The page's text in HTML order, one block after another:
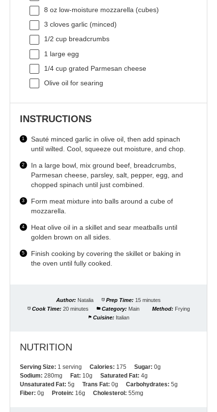
8 oz low-moisture mozzarella (cubes)
3 cloves garlic (minced)
1/2 cup breadcrumbs
1 large egg
1/4 cup grated Parmesan cheese
Olive oil for searing
INSTRUCTIONS
Sauté minced garlic in olive oil, then add spinach
until wilted. Cool, squeeze out moisture, and chop.
In a large bowl, mix ground beef, breadcrumbs,
Parmesan cheese, parsley, salt, pepper, egg, and
chopped spinach until just combined.
Form meat mixture into balls around a cube of
mozzarella.
Heat olive oil in a skillet and sear meatballs until
golden brown on all sides.
Finish cooking by covering the skillet or baking in
the oven until fully cooked.
Author: Natalia Prep Time: 15 minutes
Cook Time: 20 minutes Category: Main Method: Frying
Cuisine: Italian
NUTRITION
Serving Size: 1 serving Calories: 175 Sugar: 0g
Sodium: 280mg Fat: 10g Saturated Fat: 4g
Unsaturated Fat: 5g Trans Fat: 0g Carbohydrates: 5g
Fiber: 0g Protein: 16g Cholesterol: 55mg